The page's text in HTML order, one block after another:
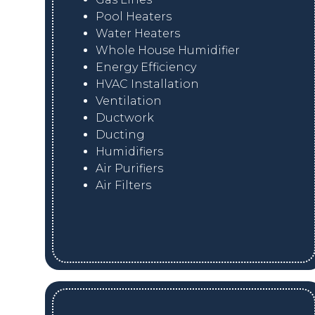
Pool Heaters
Water Heaters
Whole House Humidifier
Energy Efficiency
HVAC Installation
Ventilation
Ductwork
Ducting
Humidifiers
Air Purifiers
Air Filters